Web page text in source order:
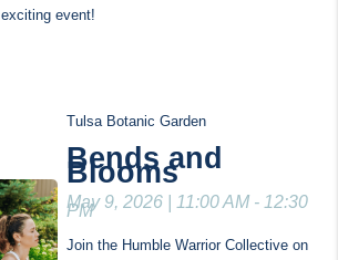
exciting event!
Tulsa Botanic Garden
Bends and
Blooms
May 9, 2026 | 11:00 AM - 12:30
PM
Join the Humble Warrior Collective on